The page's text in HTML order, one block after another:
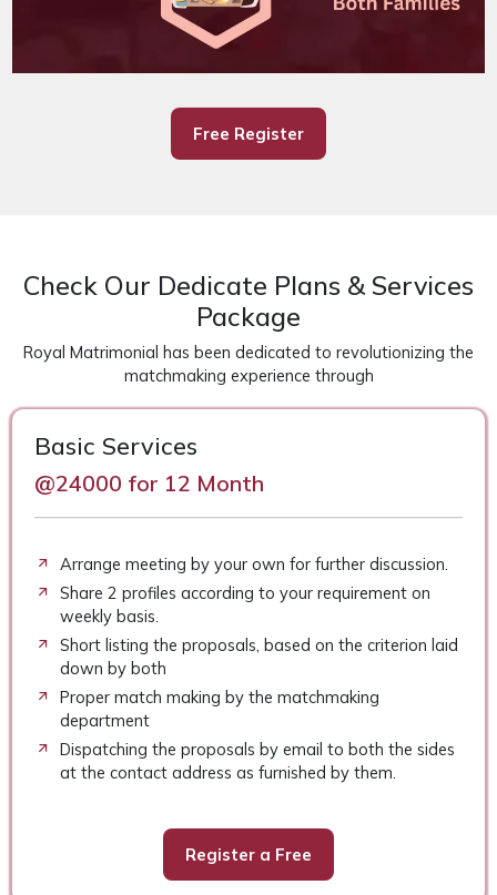
Free Register
Check Our Dedicate Plans & Services
Package
Royal Matrimonial has been dedicated to revolutionizing the
matchmaking experience through
Basic Services
@24000 for 12 Month
Arrange meeting by your own for further discussion.
Share 2 profiles according to your requirement on
weekly basis.
Short listing the proposals, based on the criterion laid
down by both
Proper match making by the matchmaking
department
Dispatching the proposals by email to both the sides
at the contact address as furnished by them.
Register a Free